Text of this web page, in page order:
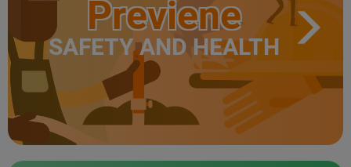
Previene
SAFETY AND HEALTH